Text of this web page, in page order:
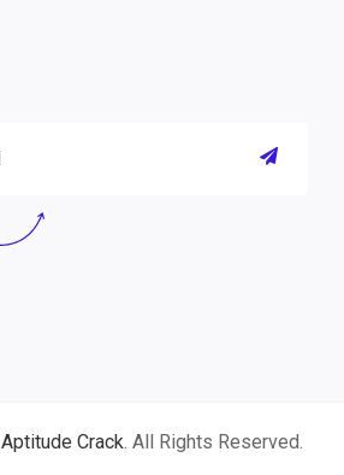
Aptitude Crack. All Rights Reserved.